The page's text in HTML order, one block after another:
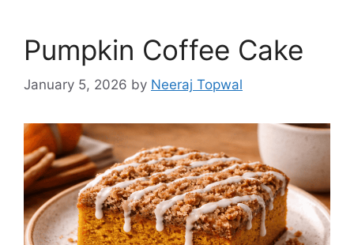
Pumpkin Coffee Cake
January 5, 2026 by Neeraj Topwal